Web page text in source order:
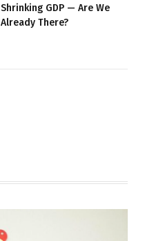
Shrinking GDP — Are We
Already There?